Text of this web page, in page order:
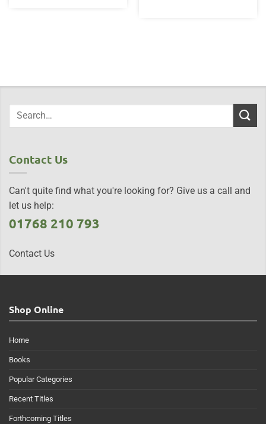
Contact Us
Can't quite find what you're looking for? Give us a call and
let us help:
01768 210 793
Contact Us
Shop Online
Home
Books
Popular Categories
Recent Titles
Forthcoming Titles